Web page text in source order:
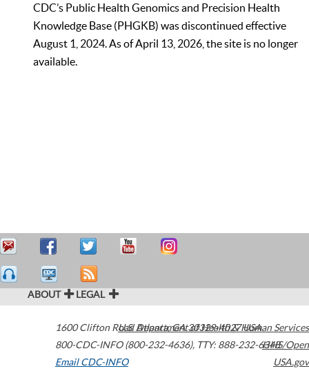
CDC’s Public Health Genomics and Precision Health
Knowledge Base (PHGKB) was discontinued effective
August 1, 2024. As of April 13, 2026, the site is no longer
available.
ABOUT LEGAL
1600 Clifton Road Atlanta,GA30329-4027USA
800-CDC-INFO (800-232-4636), TTY: 888-232-6348
Email CDC-INFO
U.S. Department of Health & Human Services
HHS/Open
USA.gov